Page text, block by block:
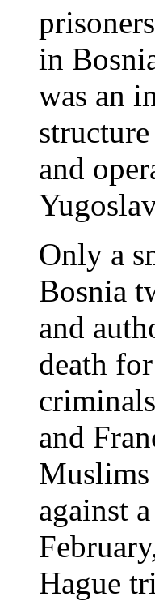
in
was an
and
Only a
Bosnia
and
death
and
Muslims
against
Hague